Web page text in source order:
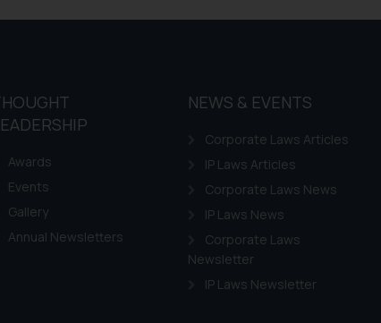
Awards
Events
Gallery
Annual Newsletters
NEWS & EVENTS
Corporate Laws Articles
IP Laws Articles
Corporate Laws News
IP Laws News
Corporate Laws
Newsletter
IP Laws Newsletter